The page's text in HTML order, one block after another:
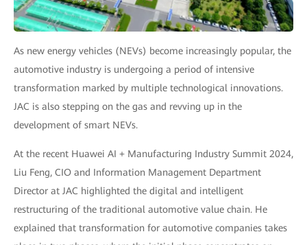
As new energy vehicles (NEVs) become increasingly popular, the
automotive industry is undergoing a period of intensive
transformation marked by multiple technological innovations.
JAC is also stepping on the gas and revving up in the
development of smart NEVs.
At the recent Huawei AI + Manufacturing Industry Summit 2024,
Liu Feng, CIO and Information Management Department
Director at JAC highlighted the digital and intelligent
restructuring of the traditional automotive value chain. He
explained that transformation for automotive companies takes